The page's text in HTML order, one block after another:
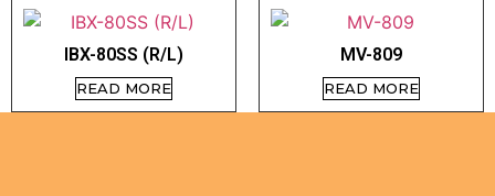
IBX-80SS (R/L)
READ MORE
MV-809
READ MORE